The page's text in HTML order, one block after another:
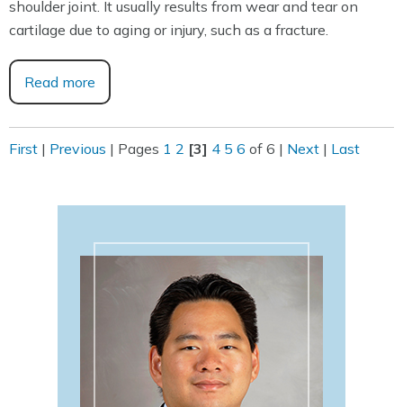
shoulder joint. It usually results from wear and tear on
cartilage due to aging or injury, such as a fracture.
Read more
First | Previous | Pages 1 2 [3] 4 5 6 of 6 | Next | Last